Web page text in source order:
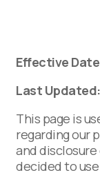
Effective
Last
This page is
regarding our
and
decided to